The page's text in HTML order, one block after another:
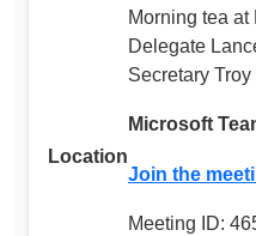
Location
Morning tea
Delegate
Secretary
Microsoft
Join the
Meeting ID: